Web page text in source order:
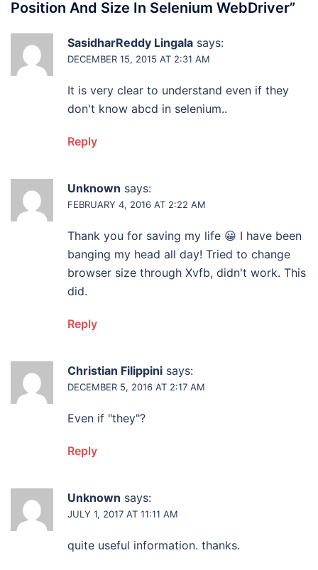
Position And Size In Selenium WebDriver”
SasidharReddy Lingala says:
DECEMBER 15, 2015 AT 2:31 AM
It is very clear to understand even if they
don't know abcd in selenium..
Reply
Unknown says:
FEBRUARY 4, 2016 AT 2:22 AM
Thank you for saving my life 😀 I have been
banging my head all day! Tried to change
browser size through Xvfb, didn't work. This
did.
Reply
Christian Filippini says:
DECEMBER 5, 2016 AT 2:17 AM
Even if "they"?
Reply
Unknown says:
JULY 1, 2017 AT 11:11 AM
quite useful information. thanks.